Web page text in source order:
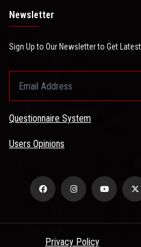
Newsletter
Sign Up to Our Newsletter to Get
Questionnaire System
Users Opinions
Privacy Policy